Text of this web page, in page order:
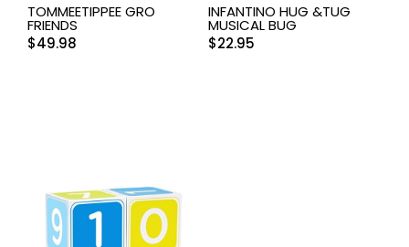
TOMMEETIPPEE GRO
FRIENDS
$49.98
INFANTINO HUG &TUG
MUSICAL BUG
$22.95